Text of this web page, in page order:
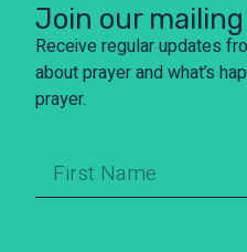
Join our
Receive regular updates
about prayer and what’s
prayer.